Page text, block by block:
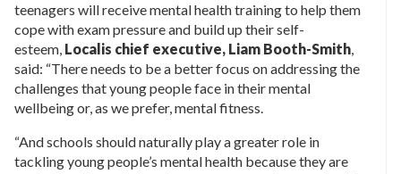
teenagers will receive mental health training to help them
cope with exam pressure and build up their self-
esteem, Localis chief executive, Liam Booth-Smith,
said: “There needs to be a better focus on addressing the
challenges that young people face in their mental
wellbeing or, as we prefer, mental fitness.
“And schools should naturally play a greater role in
tackling young people’s mental health because they are